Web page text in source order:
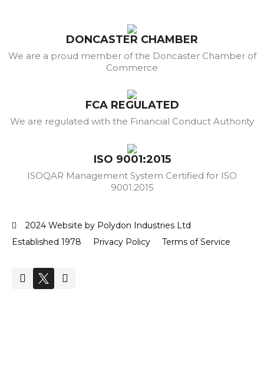
DONCASTER CHAMBER
We are a proud member of the Doncaster Chamber of
Commerce
FCA REGULATED
We are regulated with the Financial Conduct Authority
ISO 9001:2015
ISOQAR Management System Certified for ISO
9001:2015
2024 Website by Polydon Industries Ltd
Established 1978
Privacy Policy Terms of Service